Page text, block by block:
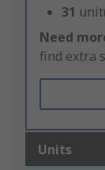
31
Need
find extra
Units